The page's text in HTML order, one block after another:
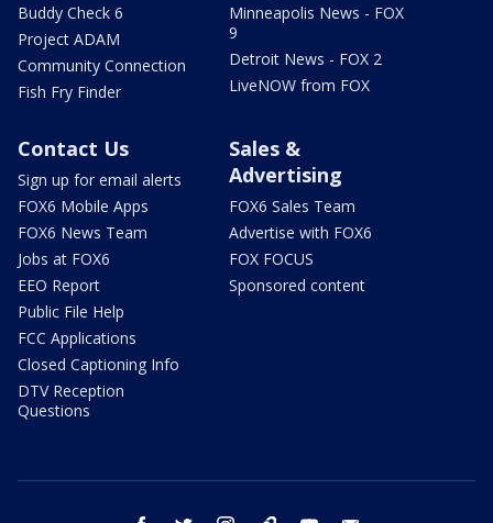
Buddy Check 6
Project ADAM
Community Connection
Fish Fry Finder
Minneapolis News - FOX
9
Detroit News - FOX 2
LiveNOW from FOX
Contact Us
Sign up for email alerts
FOX6 Mobile Apps
FOX6 News Team
Jobs at FOX6
EEO Report
Public File Help
FCC Applications
Closed Captioning Info
DTV Reception
Questions
Sales &
Advertising
FOX6 Sales Team
Advertise with FOX6
FOX FOCUS
Sponsored content